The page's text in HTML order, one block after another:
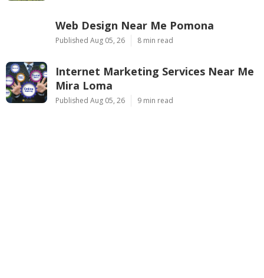
Web Design Near Me Pomona
Published Aug 05, 26 8 min read
Internet Marketing Services Near Me
Mira Loma
Published Aug 05, 26 9 min read